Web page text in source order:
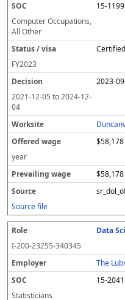
15-
Computer Occupations,
All Other
FY2023
2023-
2021-12-05 to2024-12-
04
year
$58,178
Source file
Data
I-200-23255-340345
The
15-
Statisticians